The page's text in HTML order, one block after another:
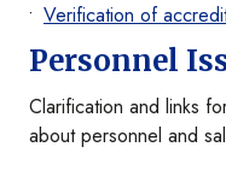
Verification of
Personnel
Clarification and links
about personnel and